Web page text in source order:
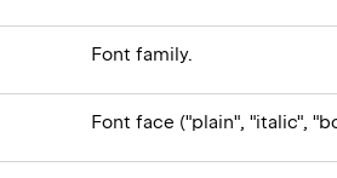
Font family.
Font face ("plain", "italic",